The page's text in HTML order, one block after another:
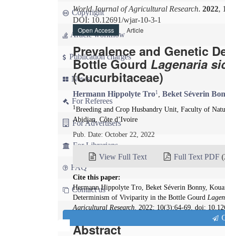
Copyright
Article workflow
Publication charges
News
For Referees
For Advertisers
For Librarians
FAQ
Contact us
World Journal of Agricultural Research. 2022,
DOI: 10.12691/wjar-10-3-1
Open Access
Article
Prevalence and Genetic
Bottle Gourd Lagenaria
(Cucurbitaceae)
Hermann Hippolyte Tro1 , Beket Séverin
1 Breeding and Crop Husbandry Unit, Faculty of
Abidjan, Côte d’Ivoire
Pub. Date: October 22, 2022
View Full Text Full Text PDF
Cite this paper:
Hermann Hippolyte Tro, Beket Séverin Bonny,
Determinism of Viviparity in the Bottle Gourd
Agricultural Research. 2022; 10(3):64-69. doi:
Abstract